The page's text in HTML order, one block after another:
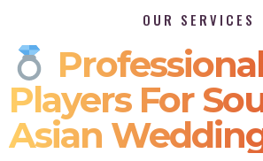
OUR SERVICES
Players For
Asian